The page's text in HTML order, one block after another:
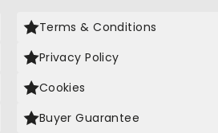
Terms & Conditions
Privacy Policy
Cookies
Buyer Guarantee